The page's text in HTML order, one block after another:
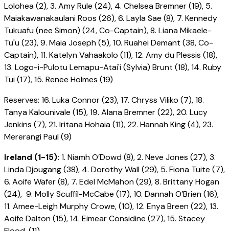
Lolohea (2), 3. Amy Rule (24), 4. Chelsea Bremner (19), 5.
Maiakawanakaulani Roos (26), 6. Layla Sae (8), 7. Kennedy
Tukuafu (nee Simon) (24, Co-Captain), 8. Liana Mikaele-
Tu'u (23), 9. Maia Joseph (5), 10. Ruahei Demant (38, Co-
Captain), 11. Katelyn Vahaakolo (11), 12. Amy du Plessis (18),
13. Logo-i-Pulotu Lemapu-Atai'i (Sylvia) Brunt (18), 14. Ruby
Tui (17), 15. Renee Holmes (19)
Reserves: 16. Luka Connor (23), 17. Chryss Viliko (7), 18.
Tanya Kalounivale (15), 19. Alana Bremner (22), 20. Lucy
Jenkins (7), 21. Iritana Hohaia (11), 22. Hannah King (4), 23.
Mererangi Paul (9)
Ireland (1-15): 1. Niamh O’Dowd (8), 2. Neve Jones (27), 3.
Linda Djougang (38), 4. Dorothy Wall (29), 5. Fiona Tuite (7),
6. Aoife Wafer (8), 7. Edel McMahon (29), 8. Brittany Hogan
(24), 9. Molly Scuffil-McCabe (17), 10. Dannah O’Brien (16),
11. Amee-Leigh Murphy Crowe, (10), 12. Enya Breen (22), 13.
Aoife Dalton (15), 14. Eimear Considine (27), 15. Stacey